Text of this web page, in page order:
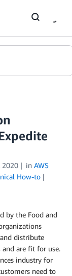
2020 in AWS
How-to
by the Food and
distribute
and are fit for use.
industry for
need to